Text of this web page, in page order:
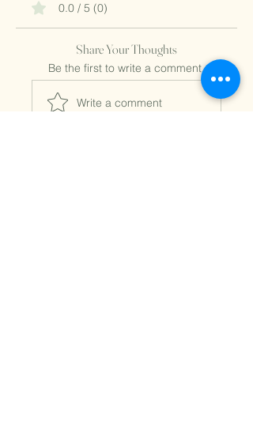
0.0 / 5 (0)
Share Your Thoughts
Be the first to write a comment.
Write a comment